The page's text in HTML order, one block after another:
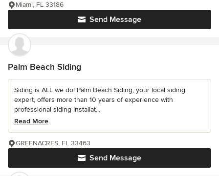
Send Message
Miami, FL 33186
Palm Beach Siding
Siding is ALL we do! Palm Beach Siding, your local siding
expert, offers more than 10 years of experience with
professional siding installat...
Read More
Send Message
GREENACRES, FL 33463